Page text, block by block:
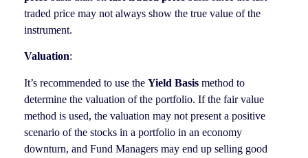
traded price may not always show the true value of the
instrument.
Valuation:
It’s recommended to use the Yield Basis method to
determine the valuation of the portfolio. If the fair value
method is used, the valuation may not present a positive
scenario of the stocks in a portfolio in an economy
downturn, and Fund Managers may end up selling good